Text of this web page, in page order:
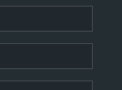
ARE
PLACE